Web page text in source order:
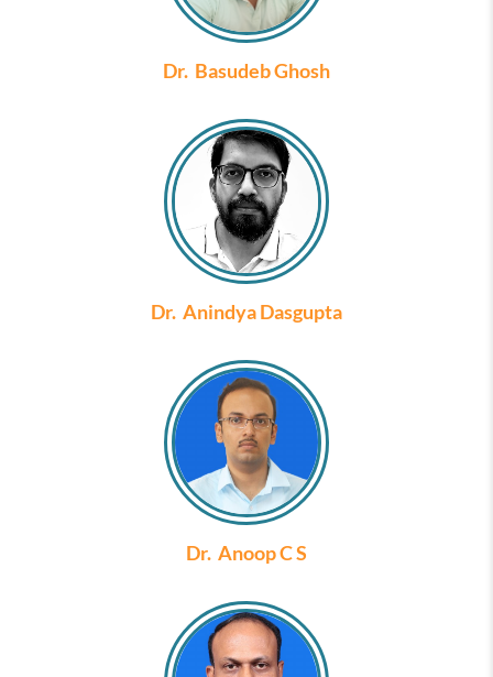
Dr. Basudeb Ghosh
Dr. Anindya Dasgupta
Dr. Anoop C S